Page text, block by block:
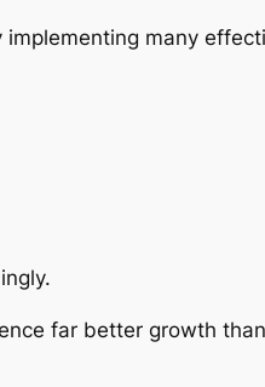
many
far better growth